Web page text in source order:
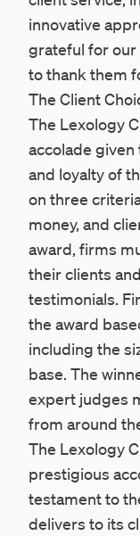
innovative
grateful for our
to thank them
The Client
The Lexology
accolade
and loyalty of
on three
money, and
award, firms
their clients
testimonials.
the award
including the
base. The
expert judges
from around
The Lexology
prestigious
testament to
delivers to its